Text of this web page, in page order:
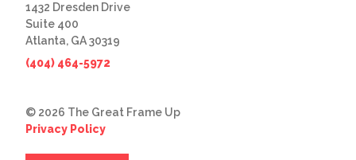
1432 Dresden Drive
Suite 400
Atlanta, GA 30319
(404) 464-5972
© 2026 The Great Frame Up
Privacy Policy